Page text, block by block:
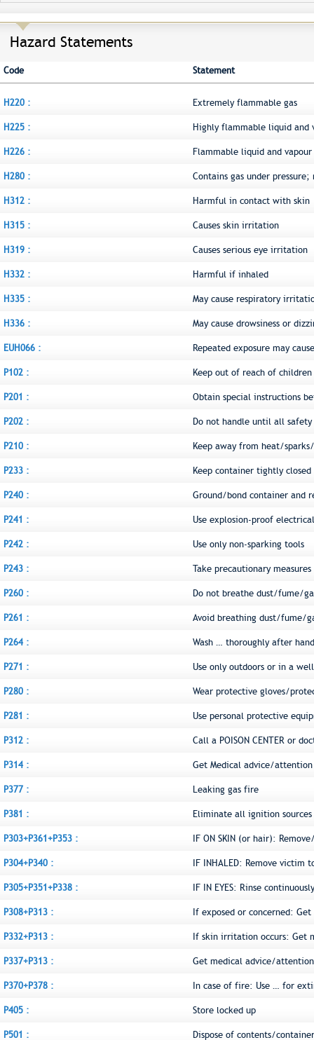
Hazard Statements
Code Statement
H220 : Extremely flammable gas
H225 : Highly flammable liquid and
H226 : Flammable liquid and vapour
H280 : Contains gas under
H312 : Harmful in contact with skin
H315 : Causes skin irritation
H319 : Causes serious eye irritation
H332 : Harmful if inhaled
H335 : May cause respiratory
H336 : May cause drowsiness or
EUH066 : Repeated exposure may
P102 : Keep out of reach of children
P201 : Obtain special instructions
P202 : Do not handle until all safety
P210 : Keep away from heat/
P233 : Keep container tightly closed
P240 : Ground/bond container and
P241 : Use explosion-proof
P242 : Use only non-sparking tools
P243 : Take precautionary
P260 : Do not breathe dust/fume/
P261 : Avoid breathing dust/fume/
P264 : Wash … thoroughly after
P271 : Use only outdoors or in a
P280 : Wear protective gloves/
P281 : Use personal protective
P312 : Call a POISON CENTER or
P314 : Get Medical advice/
P377 : Leaking gas fire
P381 : Eliminate all ignition
P303+P361+P353 : IF ON SKIN (or hair):
P304+P340 : IF INHALED: Remove
P305+P351+P338 : IF IN EYES: Rinse
P308+P313 : If exposed or concerned:
P332+P313 : If skin irritation occurs: Get
P337+P313 : Get medical advice/attention
P370+P378 : In case of fire: Use … for
P405 : Store locked up
P501 : Dispose of contents/